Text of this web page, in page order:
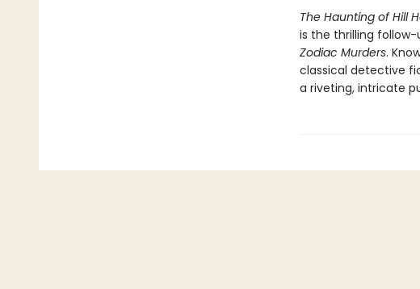
The Haunting of Hill
is the thrilling follow-
Zodiac Murders.
classical detective
a riveting, intricate